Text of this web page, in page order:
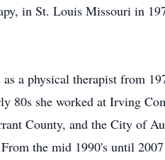
in St. Louis Missouri in
a physical therapist from
80s she worked at Irving
County, and the City of
the mid 1990's until